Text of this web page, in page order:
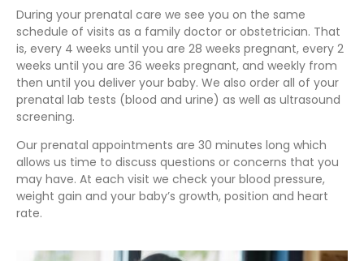
During your prenatal care we see you on the same
schedule of visits as a family doctor or obstetrician. That
is, every 4 weeks until you are 28 weeks pregnant, every 2
weeks until you are 36 weeks pregnant, and weekly from
then until you deliver your baby. We also order all of your
prenatal lab tests (blood and urine) as well as ultrasound
screening.
Our prenatal appointments are 30 minutes long which
allows us time to discuss questions or concerns that you
may have. At each visit we check your blood pressure,
weight gain and your baby’s growth, position and heart
rate.